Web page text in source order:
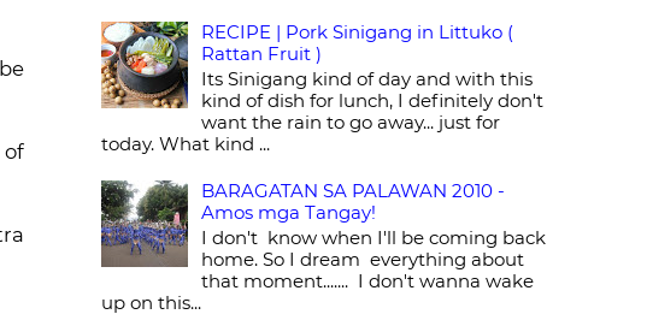
RECIPE | Pork Sinigang in Littuko (
Rattan Fruit )
Its Sinigang kind of day and with this
kind of dish for lunch, I definitely don't
want the rain to go away... just for
today. What kind ...
BARAGATAN SA PALAWAN 2010 -
Amos mga Tangay!
I don't know when I'll be coming back
home. So I dream everything about
that moment....... I don't wanna wake
up on this...